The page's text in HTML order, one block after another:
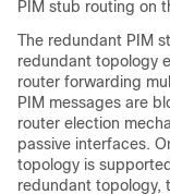
PIM stub routing on
The redundant PIM
redundant topology
router forwarding
PIM messages are
router election
passive interfaces.
topology is
redundant topology,